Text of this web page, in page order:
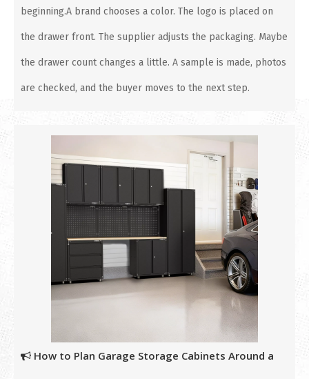
beginning.A brand chooses a color. The logo is placed on
the drawer front. The supplier adjusts the packaging. Maybe
the drawer count changes a little. A sample is made, photos
are checked, and the buyer moves to the next step.
How to Plan Garage Storage Cabinets Around a